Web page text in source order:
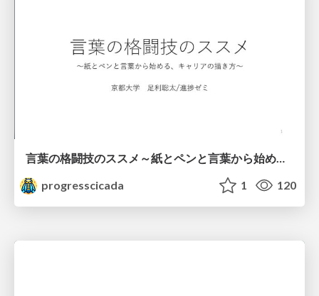
言葉の格闘技のススメ～紙とペンと言葉から始める、キャリアの描き方～
progresscicada
1 120